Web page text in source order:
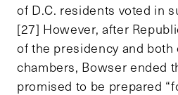
of D.C. residents voted in
[27] However, after
of the presidency and
chambers, Bowser ended
promised to be prepared